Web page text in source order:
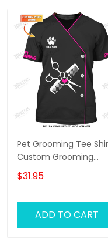
Pet Grooming Tee
Custom Grooming
Uniform Groomer Tshirt
Black Pink
$31.95
ADD TO CART